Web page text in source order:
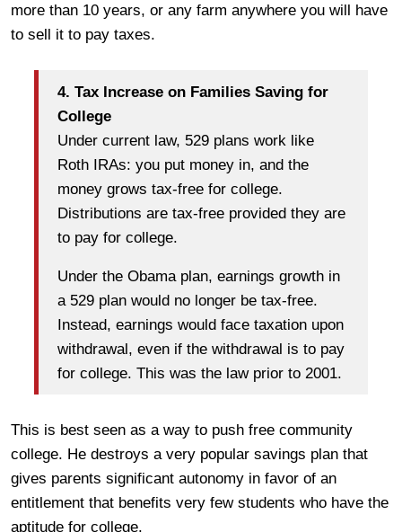
more than 10 years, or any farm anywhere you will have
to sell it to pay taxes.
4. Tax Increase on Families Saving for
College
Under current law, 529 plans work like
Roth IRAs: you put money in, and the
money grows tax-free for college.
Distributions are tax-free provided they are
to pay for college.
Under the Obama plan, earnings growth in
a 529 plan would no longer be tax-free.
Instead, earnings would face taxation upon
withdrawal, even if the withdrawal is to pay
for college. This was the law prior to 2001.
This is best seen as a way to push free community
college. He destroys a very popular savings plan that
gives parents significant autonomy in favor of an
entitlement that benefits very few students who have the
aptitude for college.